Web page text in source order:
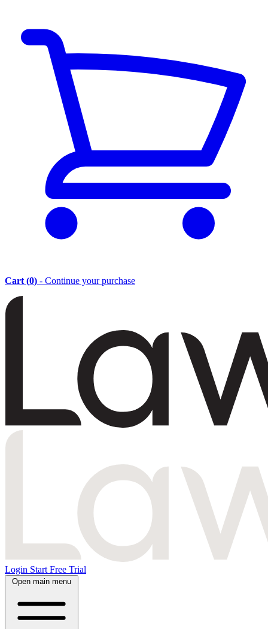
Cart (0) - Continue your purchase
Login Start Free Trial
Open main menu